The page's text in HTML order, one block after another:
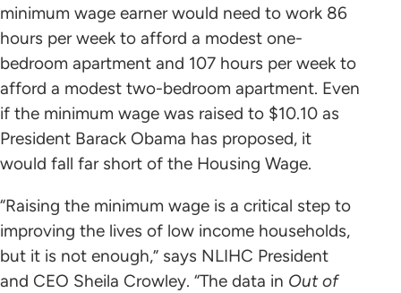
minimum wage earner would need to work 86
hours per week to afford a modest one-
bedroom apartment and 107 hours per week to
afford a modest two-bedroom apartment. Even
if the minimum wage was raised to $10.10 as
President Barack Obama has proposed, it
would fall far short of the Housing Wage.
“Raising the minimum wage is a critical step to
improving the lives of low income households,
but it is not enough,” says NLIHC President
and CEO Sheila Crowley. “The data in Out of